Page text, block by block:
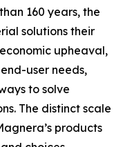
160 years, the
solutions their
upheaval,
user needs,
to solve
The distinct scale
products